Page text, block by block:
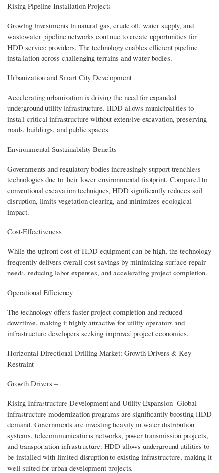
Rising Pipeline Installation Projects
Growing investments in natural gas, crude oil, water supply, and
wastewater pipeline networks continue to create opportunities for
HDD service providers. The technology enables efficient pipeline
installation across challenging terrains and water bodies.
Urbanization and Smart City Development
Accelerating urbanization is driving the need for expanded
underground utility infrastructure. HDD allows municipalities to
install critical infrastructure without extensive excavation, preserving
roads, buildings, and public spaces.
Environmental Sustainability Benefits
Governments and regulatory bodies increasingly support trenchless
technologies due to their lower environmental footprint. Compared to
conventional excavation techniques, HDD significantly reduces soil
disruption, limits vegetation clearing, and minimizes ecological
impact.
Cost-Effectiveness
While the upfront cost of HDD equipment can be high, the technology
frequently delivers overall cost savings by minimizing surface repair
needs, reducing labor expenses, and accelerating project completion.
Operational Efficiency
The technology offers faster project completion and reduced
downtime, making it highly attractive for utility operators and
infrastructure developers seeking improved project economics.
Horizontal Directional Drilling Market: Growth Drivers & Key
Restraint
Growth Drivers –
Rising Infrastructure Development and Utility Expansion- Global
infrastructure modernization programs are significantly boosting HDD
demand. Governments are investing heavily in water distribution
systems, telecommunications networks, power transmission projects,
and transportation infrastructure. HDD allows underground utilities to
be installed with limited disruption to existing infrastructure, making it
well-suited for urban development projects.